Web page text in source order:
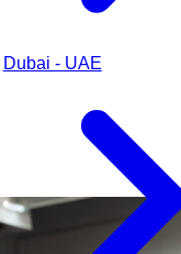
Dubai - UAE